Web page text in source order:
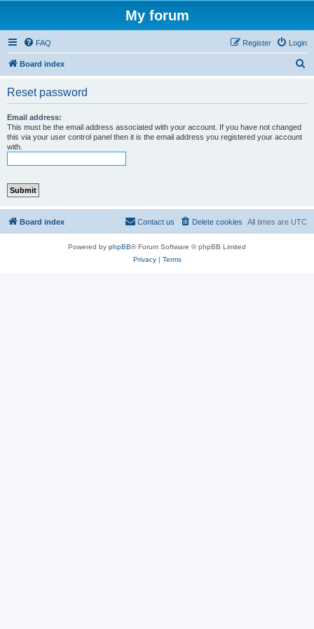
My forum
FAQ Login
Register
Board index
Reset password
Email address:
This must be the email address associated with your account. If you have not changed
this via your user control panel then it is the email address you registered your account
with.
Board index All times are UTC
Delete cookies
Contact us
Powered by phpBB® Forum Software © phpBB Limited
Privacy| Terms